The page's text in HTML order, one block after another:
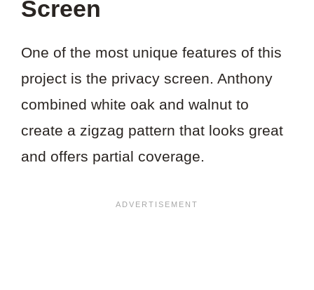
Screen
One of the most unique features of this
project is the privacy screen. Anthony
combined white oak and walnut to
create a zigzag pattern that looks great
and offers partial coverage.